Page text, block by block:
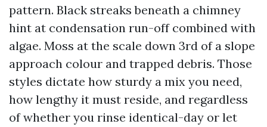
pattern. Black streaks beneath a chimney
hint at condensation run-off combined with
algae. Moss at the scale down 3rd of a slope
approach colour and trapped debris. Those
styles dictate how sturdy a mix you need,
how lengthy it must reside, and regardless
of whether you rinse identical-day or let